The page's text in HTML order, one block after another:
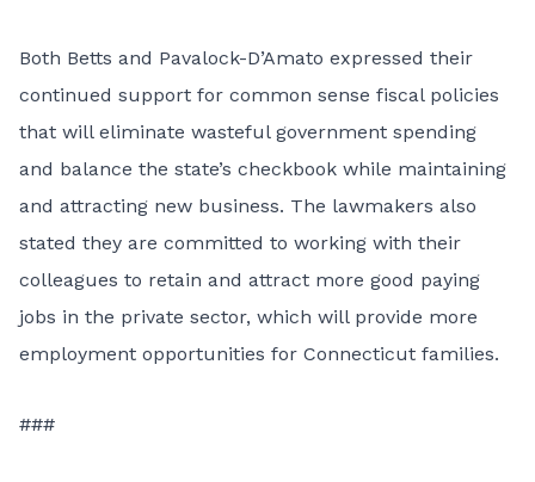
Both Betts and Pavalock-D’Amato expressed their
continued support for common sense fiscal policies
that will eliminate wasteful government spending
and balance the state’s checkbook while maintaining
and attracting new business. The lawmakers also
stated they are committed to working with their
colleagues to retain and attract more good paying
jobs in the private sector, which will provide more
employment opportunities for Connecticut families.
###